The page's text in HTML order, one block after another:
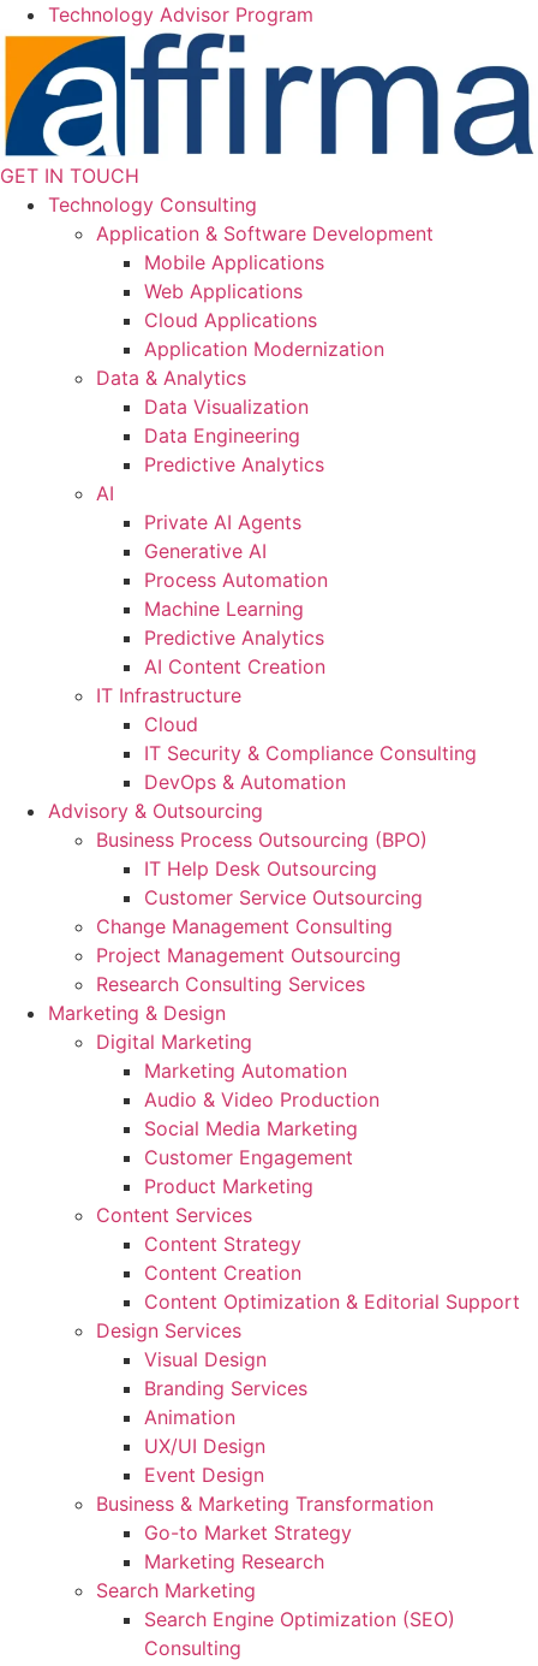
Technology Advisor Program
GET IN TOUCH
Technology Consulting
Application & Software Development
Mobile Applications
Web Applications
Cloud Applications
Application Modernization
Data & Analytics
Data Visualization
Data Engineering
Predictive Analytics
AI
Private AI Agents
Generative AI
Process Automation
Machine Learning
Predictive Analytics
AI Content Creation
IT Infrastructure
Cloud
IT Security & Compliance Consulting
DevOps & Automation
Advisory & Outsourcing
Business Process Outsourcing (BPO)
IT Help Desk Outsourcing
Customer Service Outsourcing
Change Management Consulting
Project Management Outsourcing
Research Consulting Services
Marketing & Design
Digital Marketing
Marketing Automation
Audio & Video Production
Social Media Marketing
Customer Engagement
Product Marketing
Content Services
Content Strategy
Content Creation
Content Optimization & Editorial Support
Design Services
Visual Design
Branding Services
Animation
UX/UI Design
Event Design
Business & Marketing Transformation
Go-to Market Strategy
Marketing Research
Search Marketing
Search Engine Optimization (SEO)
Consulting